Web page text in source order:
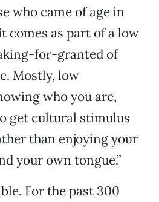
who came of age in
comes as part of a low
for-granted of
Mostly, low
who you are,
get cultural stimulus
than enjoying your
your own tongue.”
For the past 300